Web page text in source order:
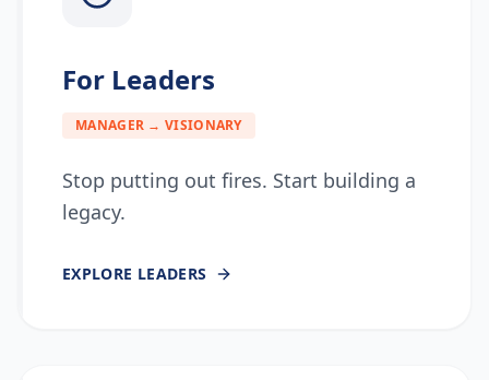
For Leaders
MANAGER → VISIONARY
Stop putting out fires. Start building a
legacy.
EXPLORE LEADERS